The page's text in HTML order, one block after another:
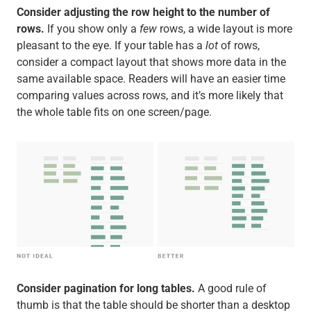
Consider adjusting the row height to the number of
rows. If you show only a fewrows, a wide layout is more
pleasant to the eye. If your table has a lotof rows,
consider a compact layout that shows more data in the
same available space. Readers will have an easier time
comparing values across rows, and it’s more likely that
the whole table fits on one screen/page.
Consider pagination for long tables. A good rule of
thumb is that the table should be shorter than a desktop